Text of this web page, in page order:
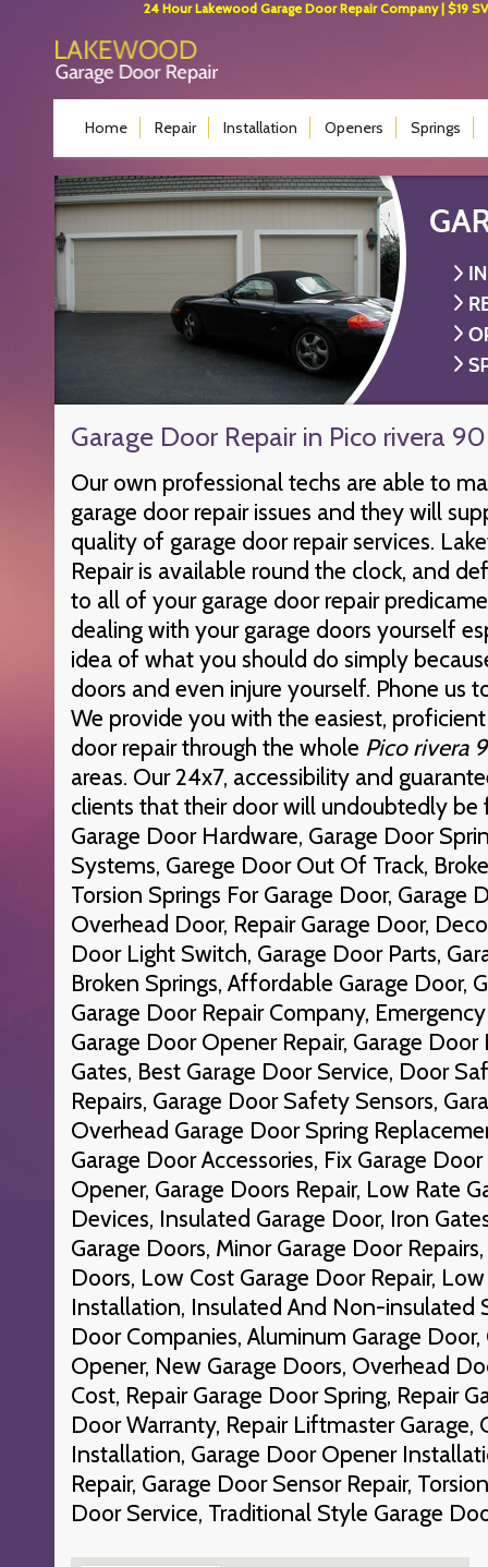
24 Hour Lakewood Garage Door Repair Company | $19
Home Repair Installation Openers Springs
Garage Door Repair in Pico rivera
Our own professional techs are able to
garage door repair issues and they will
quality of garage door repair services.
Repair is available round the clock, and
to all of your garage door repair
dealing with your garage doors yourself
idea of what you should do simply
doors and even injure yourself. Phone us
We provide you with the easiest,
door repair through the whole Pico rivera
areas. Our 24x7, accessibility and
clients that their door will undoubtedly be
Garage Door Hardware, Garage Door
Systems, Garege Door Out Of Track,
Torsion Springs For Garage Door, Garage
Overhead Door, Repair Garage Door,
Door Light Switch, Garage Door Parts,
Broken Springs, Affordable Garage Door,
Garage Door Repair Company,
Garage Door Opener Repair, Garage Door
Gates, Best Garage Door Service, Door
Repairs, Garage Door Safety Sensors,
Overhead Garage Door Spring
Garage Door Accessories, Fix Garage
Opener, Garage Doors Repair, Low Rate
Devices, Insulated Garage Door, Iron
Garage Doors, Minor Garage Door
Doors, Low Cost Garage Door Repair,
Installation, Insulated And Non-insulated
Door Companies, Aluminum Garage
Opener, New Garage Doors, Overhead
Cost, Repair Garage Door Spring, Repair
Door Warranty, Repair Liftmaster Garage,
Installation, Garage Door Opener
Repair, Garage Door Sensor Repair,
Door Service, Traditional Style Garage